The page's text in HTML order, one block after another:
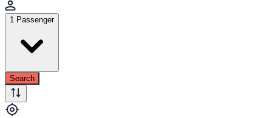
1 Passenger
Search